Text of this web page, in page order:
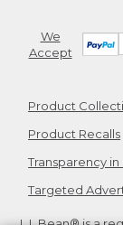
We
Accept
Product
Product Recalls
Transparency
Targeted